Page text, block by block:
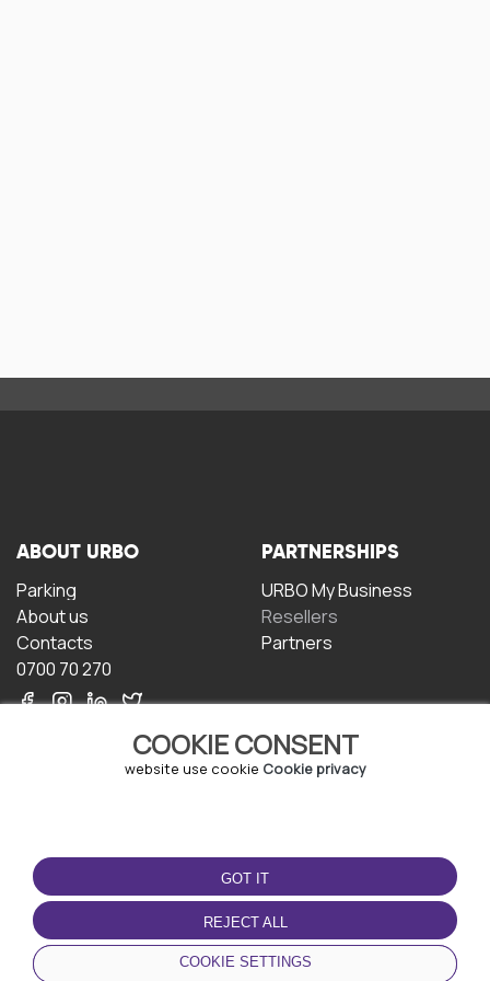
COOKIE CONSENT
website use cookie Cookie privacy
GOT IT
REJECT ALL
COOKIE SETTINGS
ABOUT URBO
Parking
About us
Contacts
0700 70 270
PARTNERSHIPS
URBO My Business
Resellers
Partners
TERMS OF USE
Terms and conditions
Privacy policy
Cookie policy
DOWNLOAD THE APP